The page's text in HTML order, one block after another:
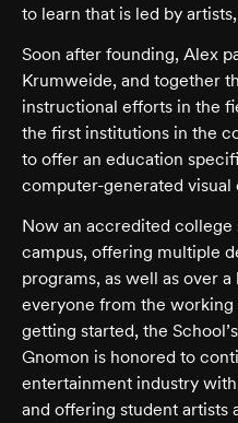
to learn that is led by
Soon after founding, Alex
Krumweide, and together
instructional efforts in the
the first institutions in the
to offer an education
computer-generated visual
Now an accredited
campus, offering multiple
programs, as well as over
everyone from the working
getting started, the
Gnomon is honored to
entertainment industry
and offering student artists